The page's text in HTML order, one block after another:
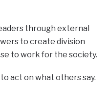
through external
to create division
to work for the society.
act on what others say.